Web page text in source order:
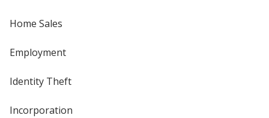
Home Sales
Employment
Identity Theft
Incorporation